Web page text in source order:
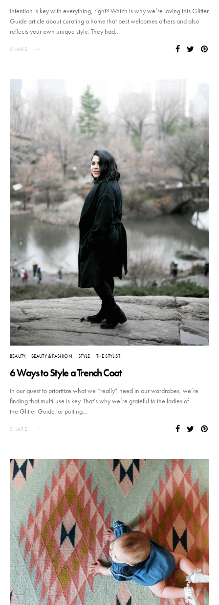
Intention is key with everything, right? Which is why we’re loving this Glitter
Guide article about curating a home that best welcomes others and also
reflects your own unique style. They had…
SHARE
BEAUTY BEAUTY & FASHION STYLE THE STYLIST
6 Ways to Style a Trench Coat
In our quest to prioritize what we “really” need in our wardrobes, we’re
finding that multi-use is key. That’s why we’re grateful to the ladies of
the Glitter Guide for putting…
SHARE